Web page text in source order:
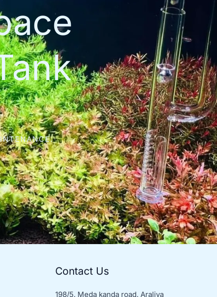
Contact Us
198/5, Meda kanda road, Araliya